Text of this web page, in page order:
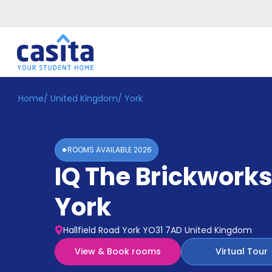
Home EN GBP
Accommodation
Home/ United Kingdom/ York
ROOMS AVAILABLE2026
IQ The Brickworks
York
Hallfield Road York YO31 7AD United Kingdom
View & Book rooms
Virtual Tour